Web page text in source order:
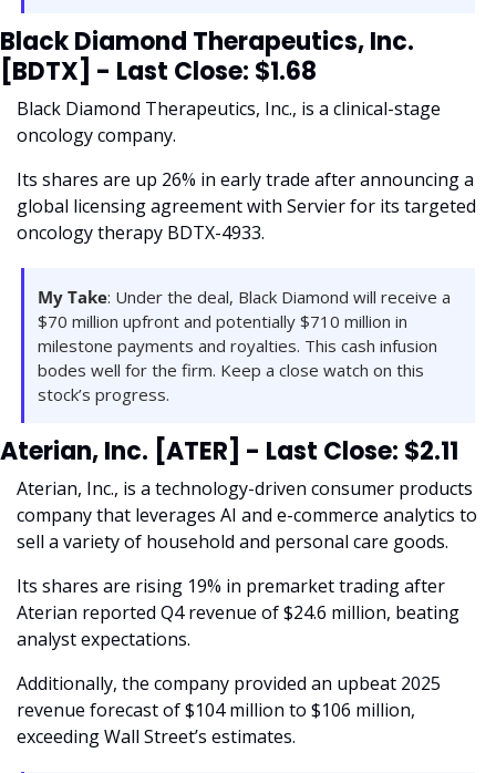
Black Diamond Therapeutics, Inc.
[BDTX] - Last Close: $1.68
Black Diamond Therapeutics, Inc., is a clinical-stage
oncology company.
Its shares are up 26% in early trade after announcing a
global licensing agreement with Servier for its targeted
oncology therapy BDTX-4933.
My Take: Under the deal, Black Diamond will receive a
$70 million upfront and potentially $710 million in
milestone payments and royalties. This cash infusion
bodes well for the firm. Keep a close watch on this
stock’s progress.
Aterian, Inc. [ATER] - Last Close: $2.11
Aterian, Inc., is a technology-driven consumer products
company that leverages AI and e-commerce analytics to
sell a variety of household and personal care goods.
Its shares are rising 19% in premarket trading after
Aterian reported Q4 revenue of $24.6 million, beating
analyst expectations.
Additionally, the company provided an upbeat 2025
revenue forecast of $104 million to $106 million,
exceeding Wall Street’s estimates.